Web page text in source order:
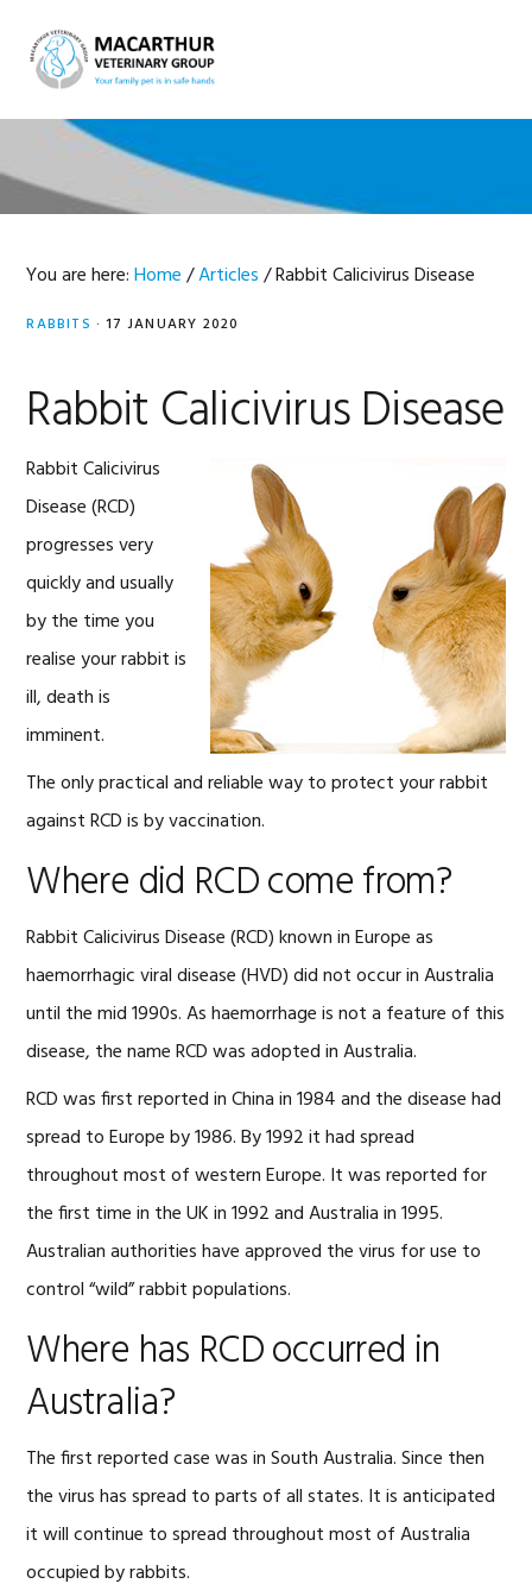
primary
main
primary
footer
You are here:Home /Articles /Rabbit Calicivirus Disease
RABBITS · 17 JANUARY 2020
Rabbit Calicivirus Disease
Rabbit Calicivirus
Disease (RCD)
progresses very
quickly and usually
by the time you
realise your rabbit is
ill, death is
imminent.
The only practical and reliable way to protect your rabbit
against RCD is by vaccination.
Where did RCD come from?
Rabbit Calicivirus Disease (RCD) known in Europe as
haemorrhagic viral disease (HVD) did not occur in Australia
until the mid 1990s. As haemorrhage is not a feature of this
disease, the name RCD was adopted in Australia.
RCD was first reported in China in 1984 and the disease had
spread to Europe by 1986. By 1992 it had spread
throughout most of western Europe. It was reported for
the first time in the UK in 1992 and Australia in 1995.
Australian authorities have approved the virus for use to
control “wild” rabbit populations.
Where has RCD occurred in
Australia?
The first reported case was in South Australia. Since then
the virus has spread to parts of all states. It is anticipated
it will continue to spread throughout most of Australia
occupied by rabbits.